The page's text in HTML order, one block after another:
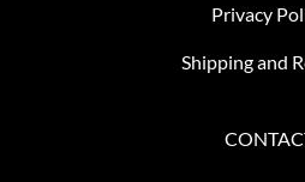
Privacy
Shipping and